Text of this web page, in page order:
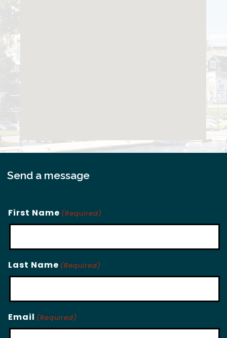
Send a message
First Name (Required)
Last Name (Required)
Email (Required)